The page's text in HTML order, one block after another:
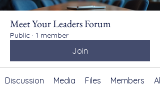
Meet Your Leaders Forum
Public · 1 member
Join
Discussion Media Files Members